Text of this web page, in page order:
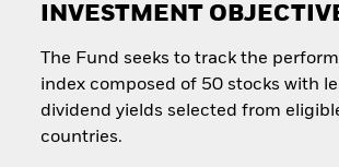
INVESTMENT
The Fund seeks to track the
index composed of 50 stocks with
dividend yields selected from
countries.